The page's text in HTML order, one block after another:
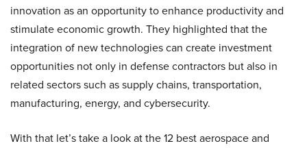
innovation as an opportunity to enhance productivity and
stimulate economic growth. They highlighted that the
integration of new technologies can create investment
opportunities not only in defense contractors but also in
related sectors such as supply chains, transportation,
manufacturing, energy, and cybersecurity.
With that let’s take a look at the 12 best aerospace and